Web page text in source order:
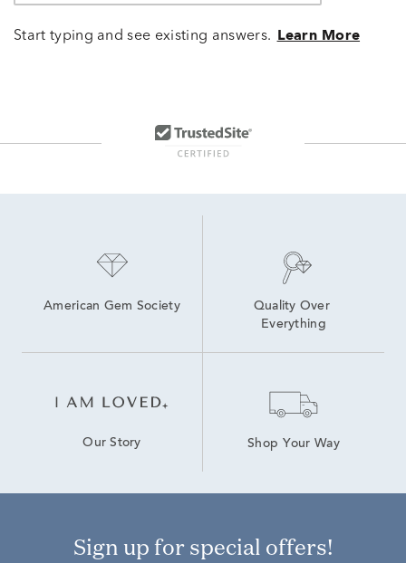
Start typing and see existing answers. Learn More
American Gem Society
Quality Over
Everything
Our Story Shop Your Way
Sign up for special offers!